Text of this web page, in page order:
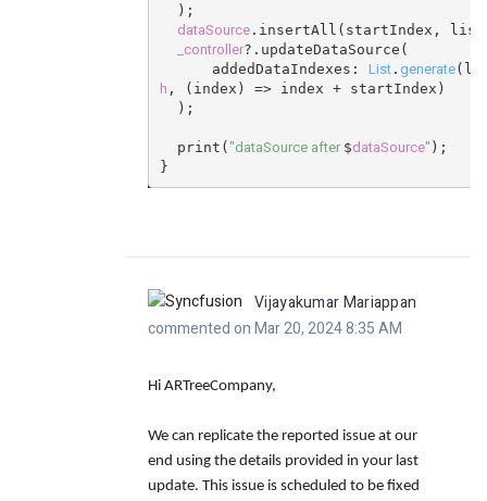
  );
dataSource.insertAll(startIndex,
_controller?.updateDataSource(
      addedDataIndexes:
List. generate
h , (index) => index + startIndex)
  );
  print(
"dataSource after $dataSource" );
}
Vijayakumar Mariappan
commented on Mar 20, 2024 8:35 AM
Hi ARTreeCompany,
We can replicate the reported issue at our
end using the details provided in your last
update. This issue is scheduled to be fixed